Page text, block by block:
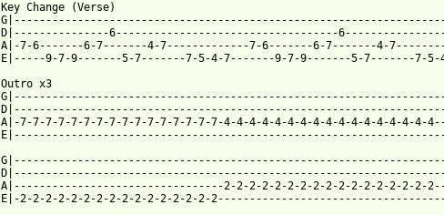
Key Change (Verse)
D|---------------6-----------------------------------
A|-7-6-------6-7-------4-7-------------7-6-------6-7-------4-
E|-----9-7-9-------5-7-------7-5-4-7-------9-7-9-------5-7-------7-5-
Outro x3
A|-7-7-7-7-7-7-7-7-7-7-7-7-7-7-7-7-4-4-4-4-4-4-4-4-4-4-4-4-4-4-4-4-
A|---------------------------------2-2-2-2-2-2-2-2-2-2-2-2-2-2-2-2-
E|-2-2-2-2-2-2-2-2-2-2-2-2-2-2-2-